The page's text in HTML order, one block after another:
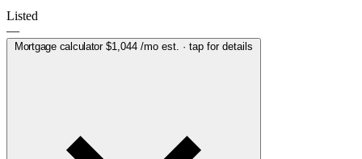
Listed
—
Mortgage calculator $1,044/mo est. · tap for details